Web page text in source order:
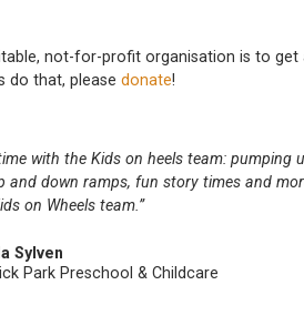
not-for-profit organisation is to
do that, please donate!
with the Kids on heels team:
and down ramps, fun story times and
on Wheels team.”
Sylven
Park Preschool & Childcare